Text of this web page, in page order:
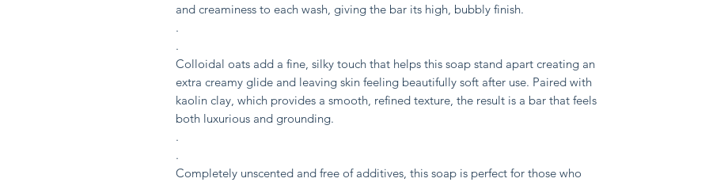
and creaminess to each wash, giving the bar its high, bubbly finish.
.
.
Colloidal oats add a fine, silky touch that helps this soap stand apart creating an
extra creamy glide and leaving skin feeling beautifully soft after use. Paired with
kaolin clay, which provides a smooth, refined texture, the result is a bar that feels
both luxurious and grounding.
.
.
Completely unscented and free of additives, this soap is perfect for those who